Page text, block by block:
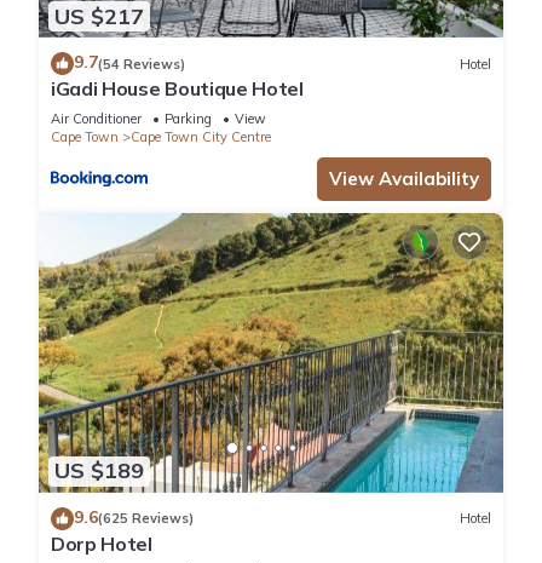
US $217
9.7(54 Reviews) Hotel
iGadi House Boutique Hotel
Air Conditioner Parking
View
Cape Town
Cape Town City Centre
View Availability
US $189
9.6(625 Reviews) Hotel
Dorp Hotel